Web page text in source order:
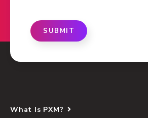
SUBMIT
What Is PXM?